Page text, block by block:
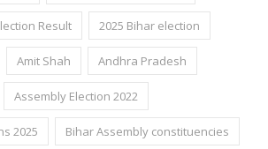
Result 2025 Bihar election
Amit Shah Andhra Pradesh
Assembly Election 2022
2025 Bihar Assembly constituencies